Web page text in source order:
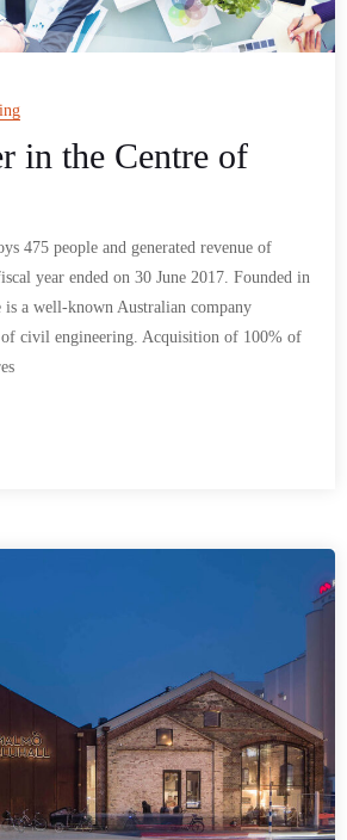
in the Centre of
475 people and generated revenue of
year ended on 30 June 2017. Founded in
is a well-known Australian company
civil engineering. Acquisition of 100% of